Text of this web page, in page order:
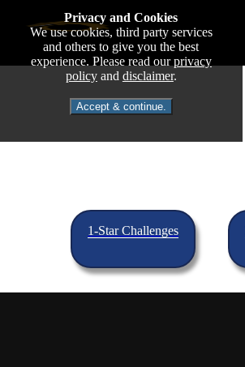
Privacy and Cookies
We use cookies, third party services
and others to give you the best
experience. Please read ourprivacy
policyand disclaimer.
Accept & continue.
1-Star Challenges